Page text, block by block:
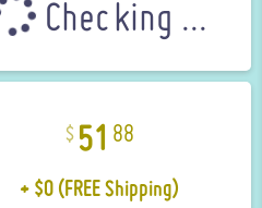
Checking ...
51 88
+ $0 (FREE Shipping)